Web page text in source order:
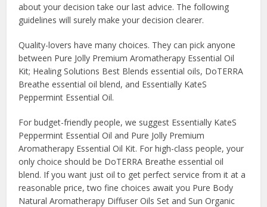
about your decision take our last advice. The following
guidelines will surely make your decision clearer.
Quality-lovers have many choices. They can pick anyone
between Pure Jolly Premium Aromatherapy Essential Oil
Kit; Healing Solutions Best Blends essential oils, DoTERRA
Breathe essential oil blend, and Essentially KateS
Peppermint Essential Oil.
For budget-friendly people, we suggest Essentially KateS
Peppermint Essential Oil and Pure Jolly Premium
Aromatherapy Essential Oil Kit. For high-class people, your
only choice should be DoTERRA Breathe essential oil
blend. If you want just oil to get perfect service from it at a
reasonable price, two fine choices await you Pure Body
Natural Aromatherapy Diffuser Oils Set and Sun Organic